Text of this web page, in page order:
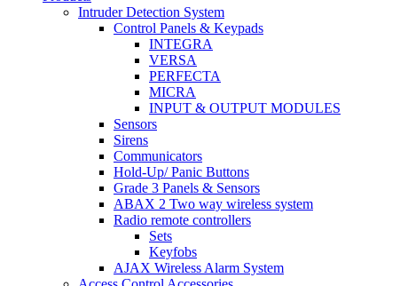
Intruder Detection System
Control Panels & Keypads
INTEGRA
VERSA
PERFECTA
MICRA
INPUT & OUTPUT MODULES
Sensors
Sirens
Communicators
Hold-Up/ Panic Buttons
Grade 3 Panels & Sensors
ABAX 2 Two way wireless system
Radio remote controllers
Sets
Keyfobs
AJAX Wireless Alarm System